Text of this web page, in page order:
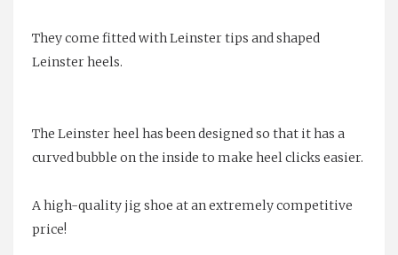
They come fitted with Leinster tips and shaped
Leinster heels.
The Leinster heel has been designed so that it has a
curved bubble on the inside to make heel clicks easier.
A high-quality jig shoe at an extremely competitive
price!